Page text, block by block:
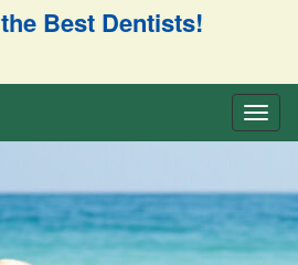
Best Dentists!